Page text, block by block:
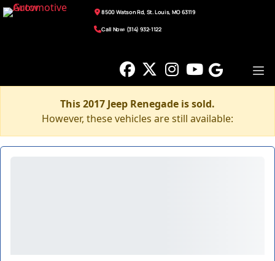
8500 Watson Rd, St. Louis, MO 63119
Call Now: (314) 932-1122
This 2017 Jeep Renegade is sold.
However, these vehicles are still available: